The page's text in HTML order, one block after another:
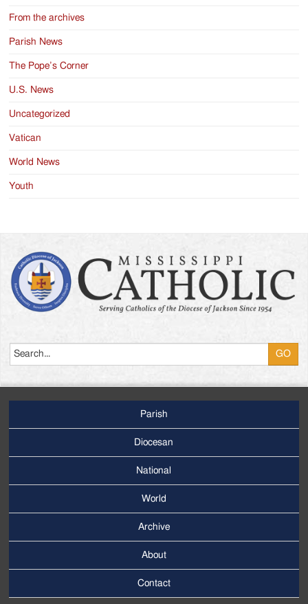
From the archives
Parish News
The Pope’s Corner
U.S. News
Uncategorized
Vatican
World News
Youth
Menu
Parish
Diocesan
National
World
Menu
Archive
About
Contact